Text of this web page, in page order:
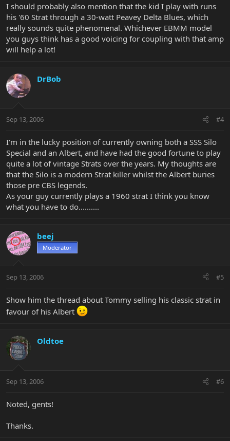
I should probably also mention that the kid I play with runs
his '60 Strat through a 30-watt Peavey Delta Blues, which
really sounds quite phenomenal. Whichever EBMM model
you guys think has a good voicing for coupling with that amp
will help a lot!
DrBob
Sep 13, 2006 #4
I'm in the lucky position of currently owning both a SSS Silo
Special and an Albert, and have had the good fortune to play
quite a lot of vintage Strats over the years. My thoughts are
that the Silo is a modern Strat killer whilst the Albert buries
those pre CBS legends.
As your guy currently plays a 1960 strat I think you know
what you have to do..........
beej
Moderator
Sep 13, 2006 #5
Show him the thread about Tommy selling his classic strat in
favour of his Albert
Oldtoe
Sep 13, 2006 #6
Noted, gents!
Thanks.